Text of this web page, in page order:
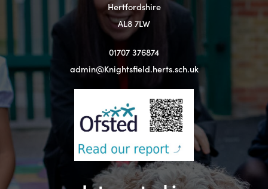
Hertfordshire
AL8 7LW
01707 376874
admin@Knightsfield.herts.sch.uk